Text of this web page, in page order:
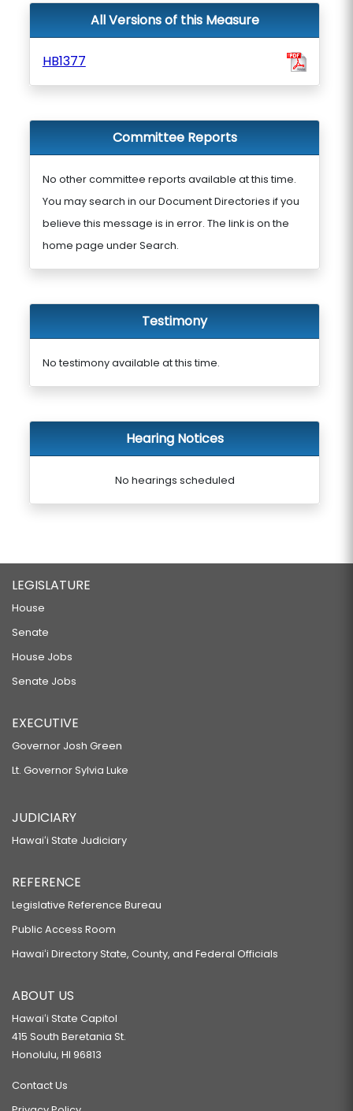
All Versions of this Measure
HB1377
Committee Reports
No other committee reports available at this time.
You may search in our Document Directories if you
believe this message is in error. The link is on the
home page under Search.
Testimony
No testimony available at this time.
Hearing Notices
No hearings scheduled
LEGISLATURE
House
Senate
House Jobs
Senate Jobs
EXECUTIVE
Governor Josh Green
Lt. Governor Sylvia Luke
JUDICIARY
Hawaiʻi State Judiciary
REFERENCE
Legislative Reference Bureau
Public Access Room
Hawaiʻi Directory State, County, and Federal Officials
ABOUT US
Hawaiʻi State Capitol
415 South Beretania St.
Honolulu, HI 96813
Contact Us